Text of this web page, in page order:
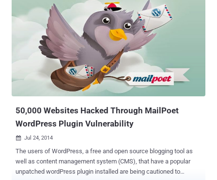
50,000 Websites Hacked Through MailPoet
WordPress Plugin Vulnerability
 Jul 24, 2014
The users of WordPress, a free and open source blogging tool as
well as content management system (CMS), that have a popular
unpatched wordPress plugin installed are being cautioned to